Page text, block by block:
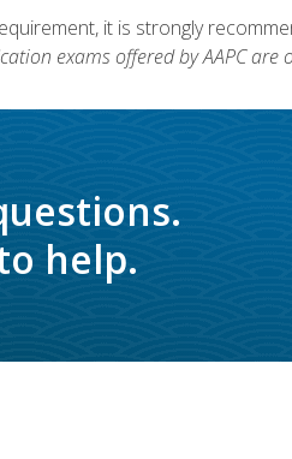
it is strongly
exams offered by AAPC
help.